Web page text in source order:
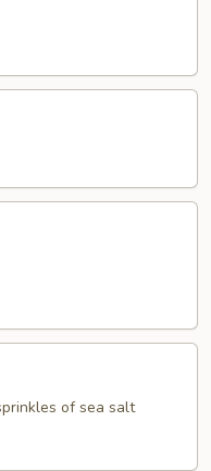
of sea salt